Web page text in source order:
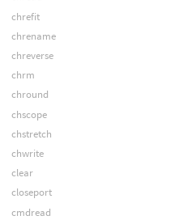
chrefit
chrename
chreverse
chrm
chround
chscope
chstretch
chwrite
clear
closeport
cmdread